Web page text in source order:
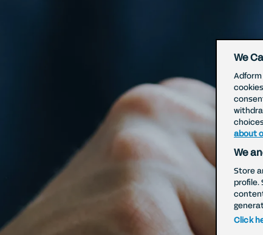
We
about
We
Store
profile.
Click